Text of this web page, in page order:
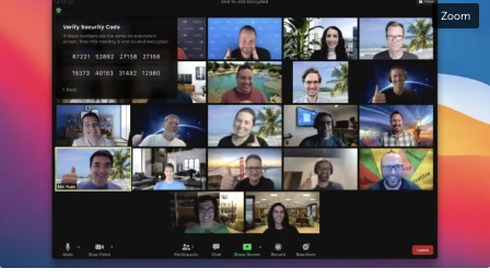
Zoom